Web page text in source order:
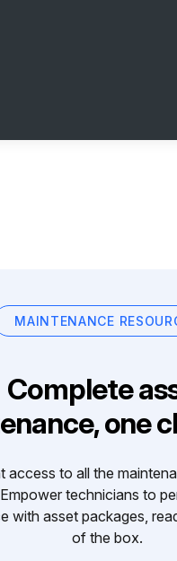
MAINTENANCE
Complete
one
access to all the
technicians to
with asset packages,
of the box.